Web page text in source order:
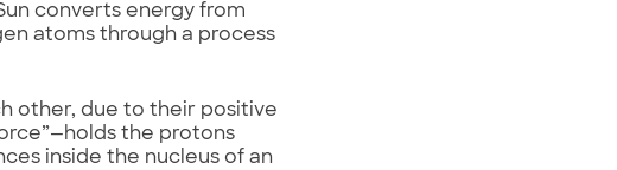
converts energy from
atoms through a process
other, due to their positive
the protons
inside the nucleus of an